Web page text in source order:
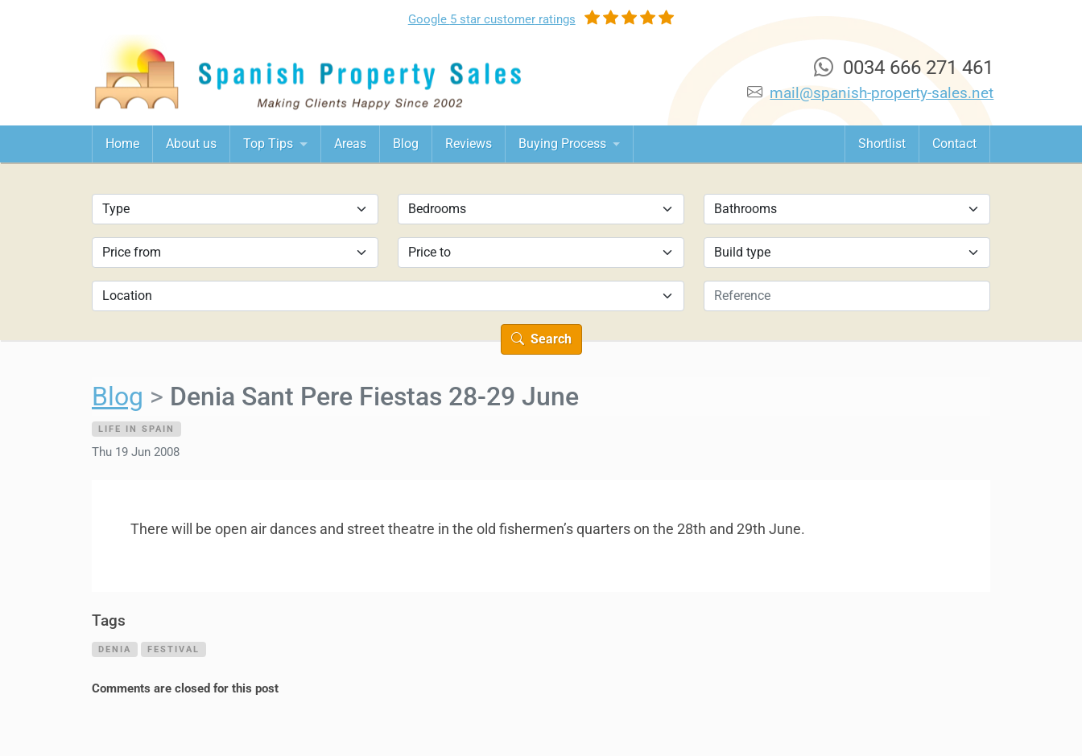
Google 5 star customerratings
0034 666 271 461
mail@spanish-property-sales.net
Home About us Top Tips Areas Blog Reviews Buying Process Shortlist Contact
Search
Blog Denia Sant Pere Fiestas 28-29 June
LIFE IN SPAIN
Thu 19 Jun 2008
There will be open air dances and street theatre in the old fishermen’s quarters on the 28th and 29th June.
Tags
DENIA FESTIVAL
Comments are closed for this post